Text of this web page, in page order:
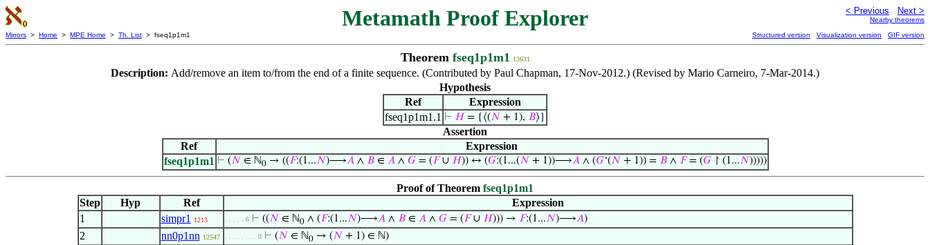
Metamath Proof Explorer < Previous Next >
Nearby theorems
Mirrors > Home > MPE Home > Th. List > fseq1p1m1 Structured version Visualization version GIF version
Theorem fseq1p1m1 13631
Description: Add/remove an item to/from the end of a finite sequence. (Contributed by Paul Chapman, 17-Nov-2012.) (Revised by Mario Carneiro, 7-Mar-2014.)
Hypothesis
Ref
Expression
fseq1p1m1.1 ⊢ 𝐻 = {⟨(𝑁 + 1), 𝐵⟩}
Assertion
Ref
Expression
fseq1p1m1 ⊢ (𝑁 ∈ ℕ0→ ((𝐹:(1...𝑁)⟶𝐴∧ 𝐵∈ 𝐴∧ 𝐺= (𝐹∪ 𝐻)) ↔ (𝐺:(1...(𝑁 + 1))⟶𝐴∧ (𝐺‘(𝑁 + 1)) = 𝐵∧ 𝐹= (𝐺↾ (1...𝑁)))))
Proof of Theorem fseq1p1m1
Step
Hyp Ref
Expression
1
simpr1 1213 . . . . . 6 ⊢ ((𝑁 ∈ ℕ0∧ (𝐹:(1...𝑁)⟶𝐴∧ 𝐵∈ 𝐴∧ 𝐺= (𝐹∪ 𝐻))) → 𝐹:(1...𝑁)⟶𝐴)
2 nn0p1nn 12547 . . . . . . . . 9 ⊢ (𝑁 ∈ ℕ0→ (𝑁 + 1) ∈ ℕ)